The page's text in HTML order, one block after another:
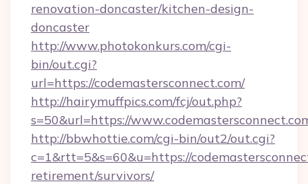
renovation-doncaster/kitchen-design-
doncaster
http://www.photokonkurs.com/cgi-
bin/out.cgi?
url=https://codemastersconnect.com/
http://hairymuffpics.com/fcj/out.php?
s=50&url=https://
http://bbwhottie.com/cgi-bin/out2/out.cgi?
c=1&rtt=5&s=60&u=https://
retirement/survivors/